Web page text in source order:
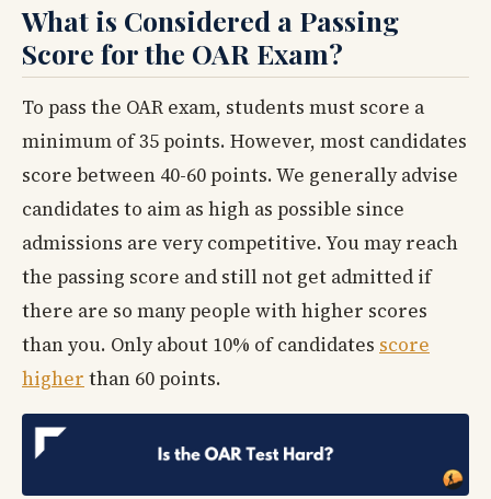
What is Considered a Passing
Score for the OAR Exam?
To pass the OAR exam, students must score a
minimum of 35 points. However, most candidates
score between 40-60 points. We generally advise
candidates to aim as high as possible since
admissions are very competitive. You may reach
the passing score and still not get admitted if
there are so many people with higher scores
than you. Only about 10% of candidates score
higher than 60 points.